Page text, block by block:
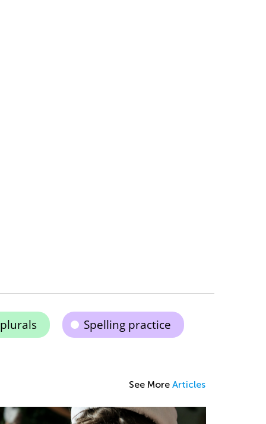
Spelling practice
See More Articles